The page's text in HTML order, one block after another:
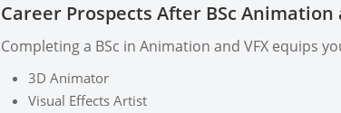
Career Prospects After BSc Animation
Completing a BSc in Animation and VFX equips
3D Animator
Visual Effects Artist